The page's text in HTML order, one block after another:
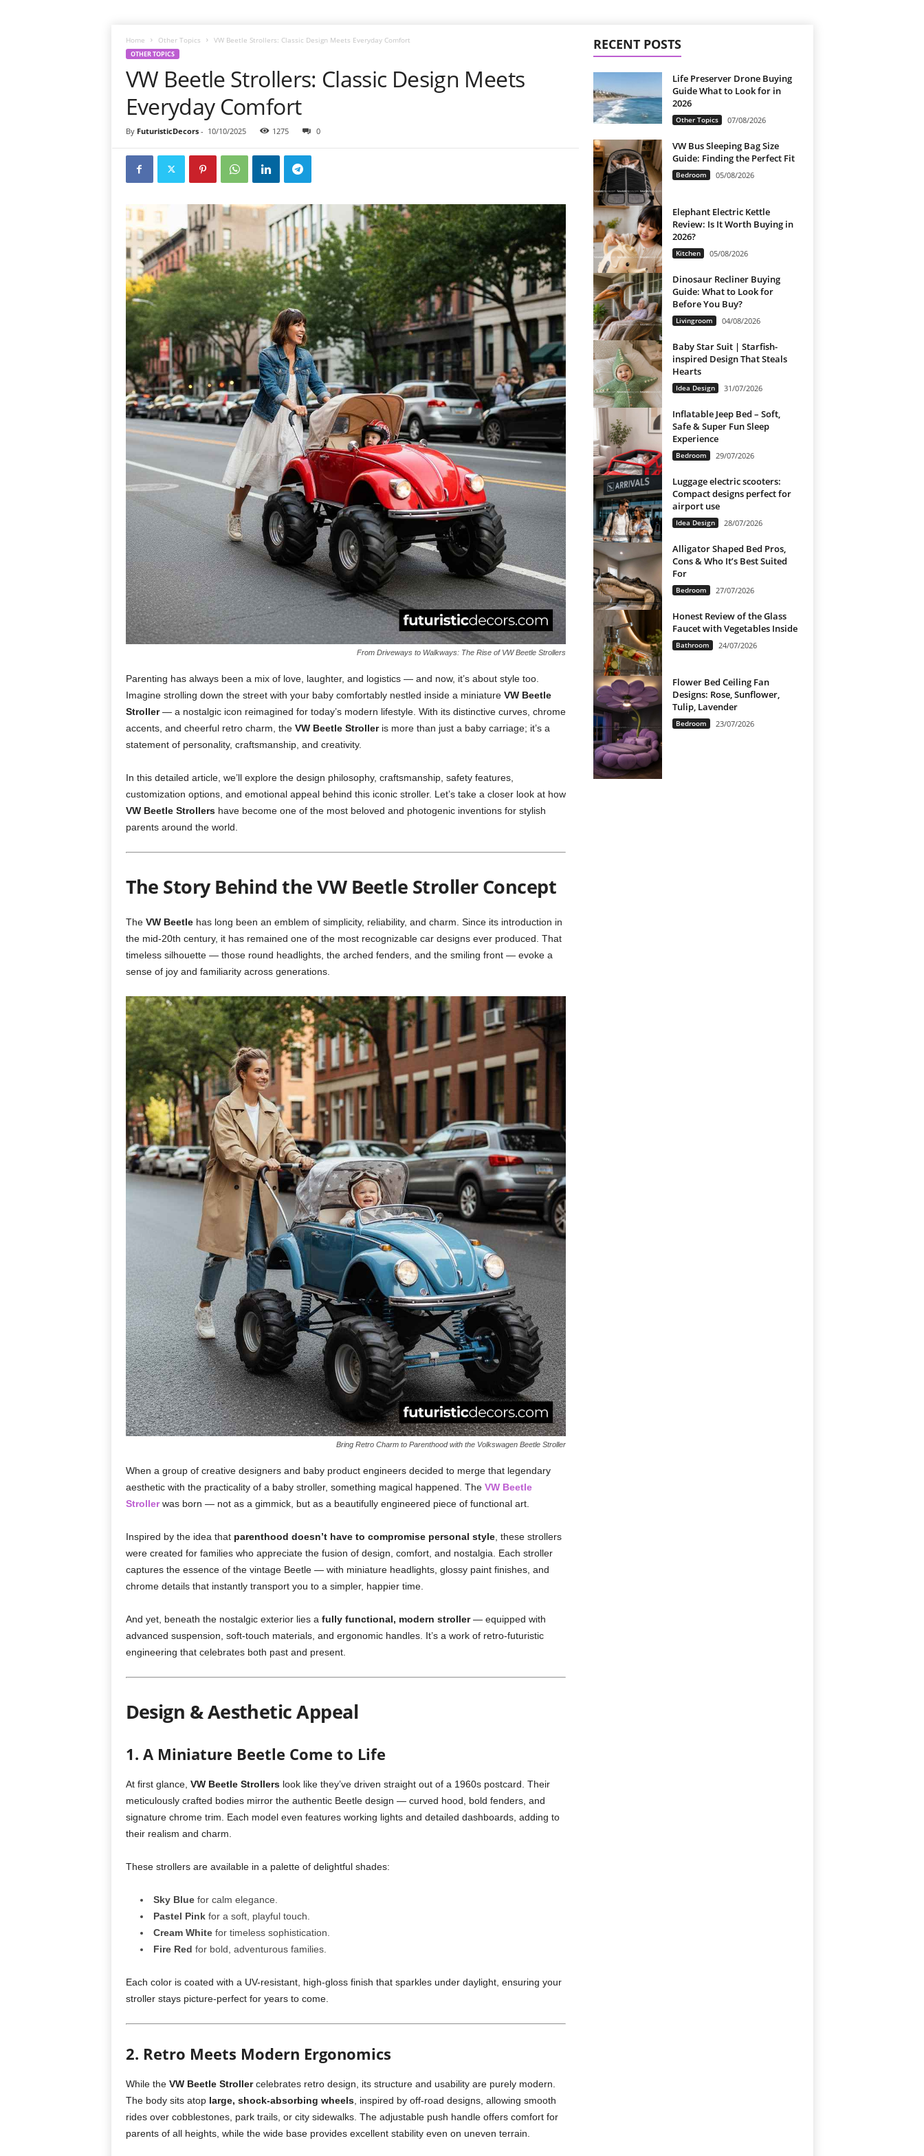
Home Other Topics VW Beetle Strollers: Classic Design Meets Everyday Comfort
OTHER TOPICS
VW Beetle Strollers: Classic Design Meets
Everyday Comfort
By FuturisticDecors- 10/10/2025 1275 0
From Driveways to Walkways: The Rise of VW Beetle Strollers
Parenting has always been a mix of love, laughter, and logistics — and now, it’s about style too.
Imagine strolling down the street with your baby comfortably nestled inside a miniature VW Beetle
Stroller— a nostalgic icon reimagined for today’s modern lifestyle. With its distinctive curves, chrome
accents, and cheerful retro charm, the VW Beetle Strolleris more than just a baby carriage; it’s a
statement of personality, craftsmanship, and creativity.
In this detailed article, we’ll explore the design philosophy, craftsmanship, safety features,
customization options, and emotional appeal behind this iconic stroller. Let’s take a closer look at how
VW Beetle Strollershave become one of the most beloved and photogenic inventions for stylish
parents around the world.
The Story Behind the VW Beetle Stroller Concept
The VW Beetlehas long been an emblem of simplicity, reliability, and charm. Since its introduction in
the mid-20th century, it has remained one of the most recognizable car designs ever produced. That
timeless silhouette — those round headlights, the arched fenders, and the smiling front — evoke a
sense of joy and familiarity across generations.
Bring Retro Charm to Parenthood with the Volkswagen Beetle Stroller
When a group of creative designers and baby product engineers decided to merge that legendary
aesthetic with the practicality of a baby stroller, something magical happened. The VW Beetle
Strollerwas born — not as a gimmick, but as a beautifully engineered piece of functional art.
Inspired by the idea that parenthood doesn’t have to compromise personal style, these strollers
were created for families who appreciate the fusion of design, comfort, and nostalgia. Each stroller
captures the essence of the vintage Beetle — with miniature headlights, glossy paint finishes, and
chrome details that instantly transport you to a simpler, happier time.
And yet, beneath the nostalgic exterior lies a fully functional, modern stroller— equipped with
advanced suspension, soft-touch materials, and ergonomic handles. It’s a work of retro-futuristic
engineering that celebrates both past and present.
Design & Aesthetic Appeal
1. A Miniature Beetle Come to Life
At first glance, VW Beetle Strollerslook like they’ve driven straight out of a 1960s postcard. Their
meticulously crafted bodies mirror the authentic Beetle design — curved hood, bold fenders, and
signature chrome trim. Each model even features working lights and detailed dashboards, adding to
their realism and charm.
These strollers are available in a palette of delightful shades:
Sky Bluefor calm elegance.
Pastel Pinkfor a soft, playful touch.
Cream Whitefor timeless sophistication.
Fire Red for bold, adventurous families.
Each color is coated with a UV-resistant, high-gloss finish that sparkles under daylight, ensuring your
stroller stays picture-perfect for years to come.
2. Retro Meets Modern Ergonomics
While the VW Beetle Strollercelebrates retro design, its structure and usability are purely modern.
The body sits atop large, shock-absorbing wheels, inspired by off-road designs, allowing smooth
rides over cobblestones, park trails, or city sidewalks. The adjustable push handle offers comfort for
parents of all heights, while the wide base provides excellent stability even on uneven terrain.
RECENT POSTS
Life Preserver Drone Buying
Guide What to Look for in
2026
Other Topics 07/08/2026
VW Bus Sleeping Bag Size
Guide: Finding the Perfect Fit
Bedroom 05/08/2026
Elephant Electric Kettle
Review: Is It Worth Buying in
2026?
Kitchen 05/08/2026
Dinosaur Recliner Buying
Guide: What to Look for
Before You Buy?
Livingroom 04/08/2026
Baby Star Suit | Starfish-
inspired Design That Steals
Hearts
Idea Design 31/07/2026
Inflatable Jeep Bed – Soft,
Safe & Super Fun Sleep
Experience
Bedroom 29/07/2026
Luggage electric scooters:
Compact designs perfect for
airport use
Idea Design 28/07/2026
Alligator Shaped Bed Pros,
Cons & Who It’s Best Suited
For
Bedroom 27/07/2026
Honest Review of the Glass
Faucet with Vegetables Inside
Bathroom 24/07/2026
Flower Bed Ceiling Fan
Designs: Rose, Sunflower,
Tulip, Lavender
Bedroom 23/07/2026